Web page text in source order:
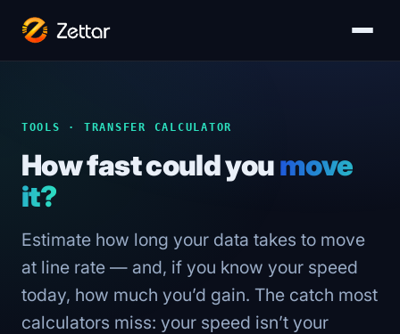
TOOLS · TRANSFER CALCULATOR
How fast could youmove
it?
Estimate how long your data takes to move
at line rate — and, if you know your speed
today, how much you’d gain. The catch most
calculators miss: your speed isn’t your